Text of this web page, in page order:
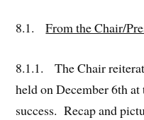
8.1.From the Chair/
8.1.1. The Chair
held on December 6th
success. Recap and